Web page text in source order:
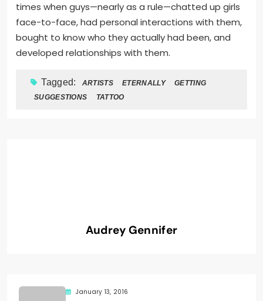
times when guys—nearly as a rule—chatted up girls
face-to-face, had personal interactions with them,
bought to know who they actually had been, and
developed relationships with them.
Tagged: ARTISTS ETERNALLY
GETTING
SUGGESTIONS
TATTOO
Audrey Gennifer
January 13, 2016